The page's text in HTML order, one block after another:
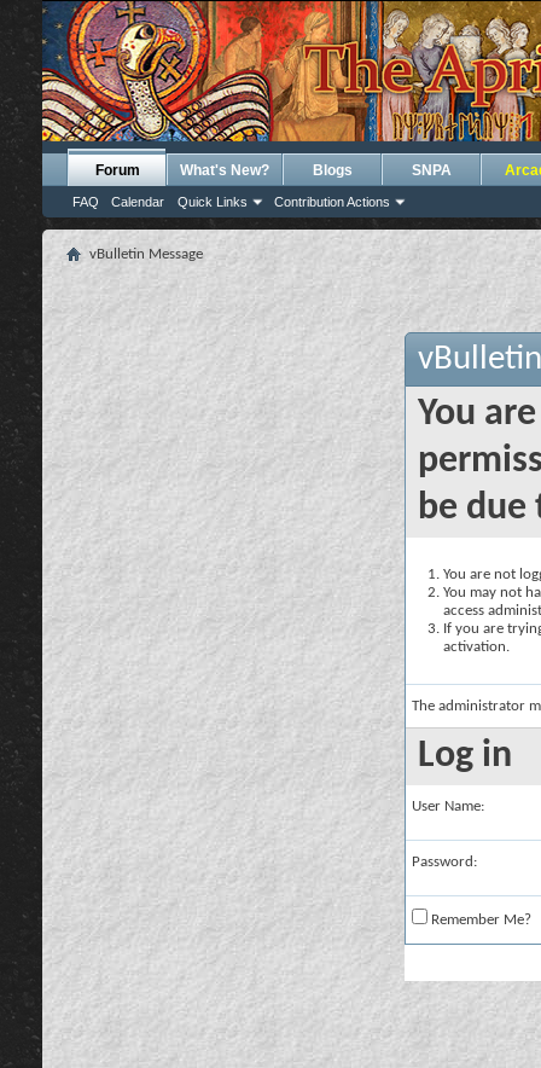
Forum
FAQ Calendar Quick Links Contribution Actions
What's New? Blogs SNPA
vBulletin Message
You
be due
You are not
You may not
access
If you are
activation.
The administrator
Log in
User Name:
Password:
Remember Me?